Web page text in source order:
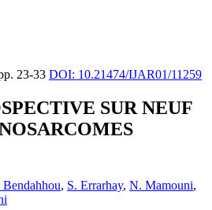
23-33 DOI: 10.21474/IJAR01/11259
SUR NEUF
, S. Errarhay, N. Mamouni,